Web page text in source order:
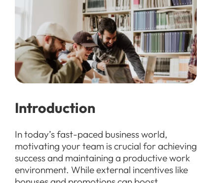
Introduction
In today’s fast-paced business world,
motivating your team is crucial for achieving
success and maintaining a productive work
environment. While external incentives like